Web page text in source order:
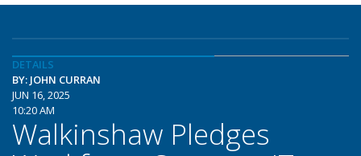
DETAILS
BY: JOHN CURRAN
JUN 16, 2025
10:20 AM
Walkinshaw Pledges